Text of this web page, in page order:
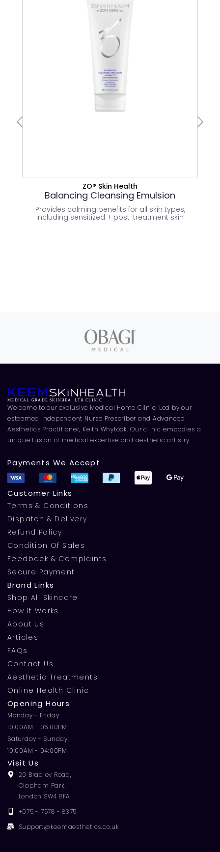
ZO® Skin Health
Balancing Cleansing Emulsion
Provides calming benefits for all skin types,
including sensitized + post-treatment skin
CLEANSERS
Welcome to our exclusive Medical Home Clinic, Led by our
esteemed Independent Nurse Prescriber and Advanced
Aesthetics Practitioner, Keith Whytock. Our clinic embodies a
unique fusion of medical expertise and aesthetic artistry.
Payments We Accept
Customer Links
Terms & Conditions
Dispatch & Delivery
Refund Policy
Condition Of Sales
Feedback & Complaints
Secure Payment
Brand Links
Shop All Skincare
How It Works
About Us
Articles
FAQs
Contact Us
Aesthetic Treatments
Online Health Clinic
Opening Hours
Monday - Friday:
10:00AM - 06:00PM
Saturday - Sunday:
10:00AM - 04:00PM
Visit Us
20 Bradley Road,
Clapham Park,
London SW4 8FA
+075 - 7578 - 8375
Support@keemaesthetics.co.uk